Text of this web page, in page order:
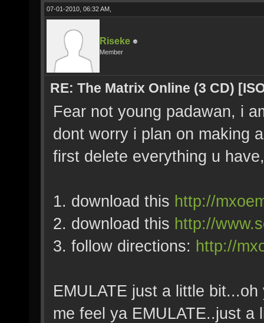
07-01-2010, 06:32 AM,
Riseke
Member
RE: The Matrix Online (3 CD)
Fear not young padawan, i
dont worry i plan on making
first delete everything u
1. download this http://
2. download this http://
3. follow directions: http://
EMULATE just a little
me feel ya EMULATE..just a